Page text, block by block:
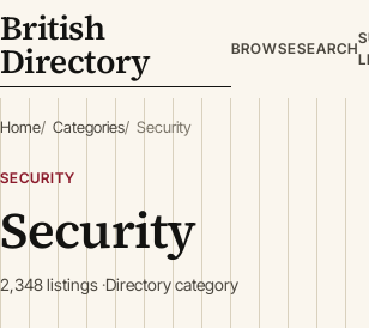
British
Directory BROWSESEARCH
Home Categories Security
SECURITY
Security
2,348 listings Directory category